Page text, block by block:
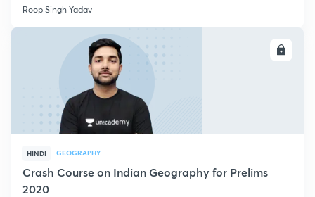
Roop Singh Yadav
HINDI GEOGRAPHY
Crash Course on Indian Geography for Prelims
2020